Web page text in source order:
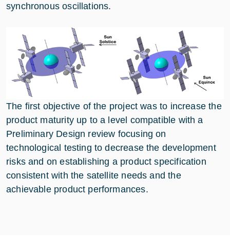
synchronous oscillations.
The first objective of the project was to increase the
product maturity up to a level compatible with a
Preliminary Design review focusing on
technological testing to decrease the development
risks and on establishing a product specification
consistent with the satellite needs and the
achievable product performances.